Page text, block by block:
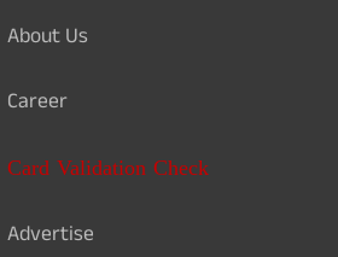
About Us
Career
Card Validation Check
Advertise